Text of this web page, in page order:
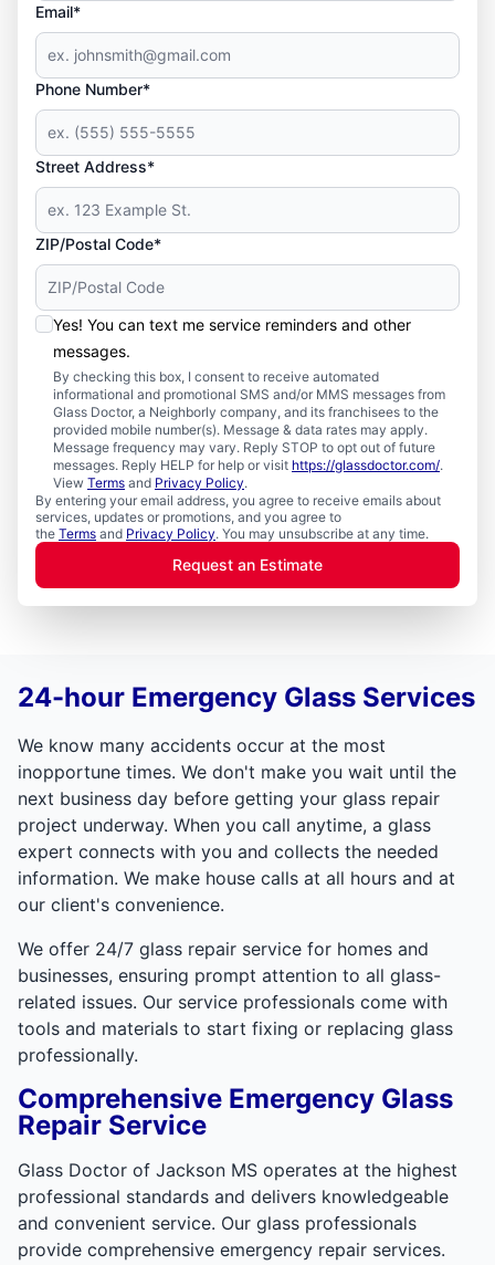
Email*
Phone Number*
Street Address*
ZIP/Postal Code*
Yes! You can text me service reminders and other
messages.
By checking this box, I consent to receive automated
informational and promotional SMS and/or MMS messages from
Glass Doctor, a Neighborly company, and its franchisees to the
provided mobile number(s). Message & data rates may apply.
Message frequency may vary. Reply STOP to opt out of future
messages. Reply HELP for help or visit https://glassdoctor.com/.
View Terms and Privacy Policy.
By entering your email address, you agree to receive emails about
services, updates or promotions, and you agree to
the Terms and Privacy Policy. You may unsubscribe at any time.
Request an Estimate
24-hour Emergency Glass Services
We know many accidents occur at the most
inopportune times. We don't make you wait until the
next business day before getting your glass repair
project underway. When you call anytime, a glass
expert connects with you and collects the needed
information. We make house calls at all hours and at
our client's convenience.
We offer 24/7 glass repair service for homes and
businesses, ensuring prompt attention to all glass-
related issues. Our service professionals come with
tools and materials to start fixing or replacing glass
professionally.
Comprehensive Emergency Glass
Repair Service
Glass Doctor of Jackson MS operates at the highest
professional standards and delivers knowledgeable
and convenient service. Our glass professionals
provide comprehensive emergency repair services.